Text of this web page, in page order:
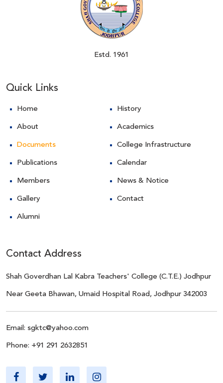
Estd. 1961
Quick Links
Home History
About Academics
Documents College Infrastructure
Publications Calendar
Members News & Notice
Gallery Contact
Alumni
Contact Address
Shah Goverdhan Lal Kabra Teachers' College (C.T.E.) Jodhpur
Near Geeta Bhawan, Umaid Hospital Road, Jodhpur 342003
Email: sgktc@yahoo.com
Phone: +91 291 2632851